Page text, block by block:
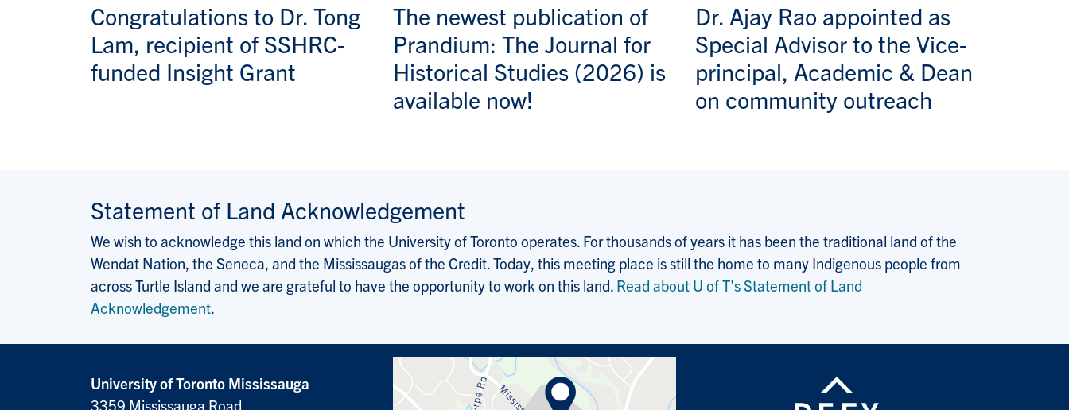
Congratulations to Dr. Tong
Lam, recipient of SSHRC-
funded Insight Grant
The newest publication of
Prandium: The Journal for
Historical Studies (2026) is
available now!
Dr. Ajay Rao appointed as
Special Advisor to the Vice-
principal, Academic & Dean
on community outreach
Statement of Land Acknowledgement
We wish to acknowledge this land on which the University of Toronto operates. For thousands of years it has been the traditional land of the
Wendat Nation, the Seneca, and the Mississaugas of the Credit. Today, this meeting place is still the home to many Indigenous people from
across Turtle Island and we are grateful to have the opportunity to work on this land. Read about U of T’s Statement of Land
Acknowledgement.
University of Toronto Mississauga
3359 Mississauga Road